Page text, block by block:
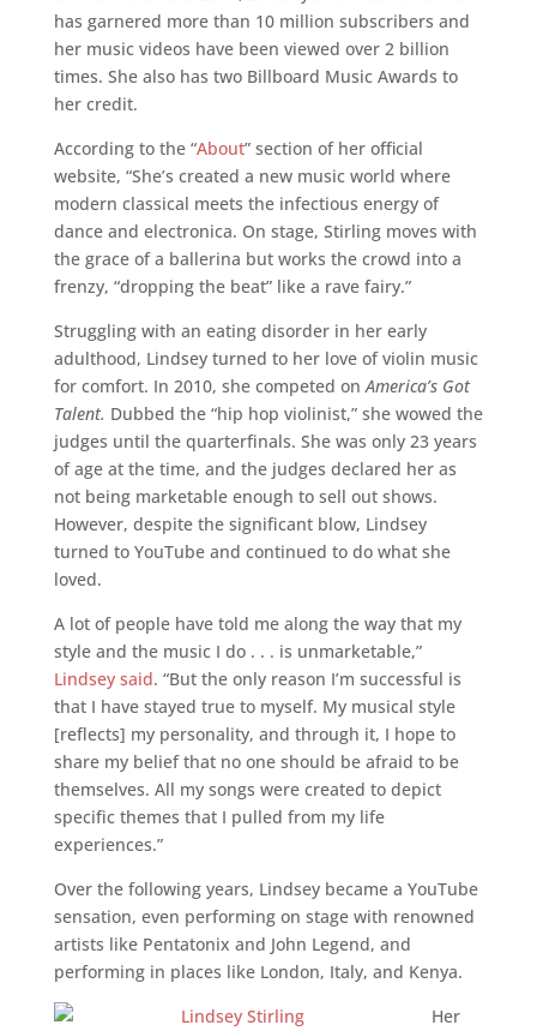
has garnered more than 10 million subscribers and
her music videos have been viewed over 2 billion
times. She also has two Billboard Music Awards to
her credit.
According to the “About” section of her official
website, “She’s created a new music world where
modern classical meets the infectious energy of
dance and electronica. On stage, Stirling moves with
the grace of a ballerina but works the crowd into a
frenzy, “dropping the beat” like a rave fairy.”
Struggling with an eating disorder in her early
adulthood, Lindsey turned to her love of violin music
for comfort. In 2010, she competed onAmerica’s Got
Talent. Dubbed the “hip hop violinist,” she wowed the
judges until the quarterfinals. She was only 23 years
of age at the time, and the judges declared her as
not being marketable enough to sell out shows.
However, despite the significant blow, Lindsey
turned to YouTube and continued to do what she
loved.
A lot of people have told me along the way that my
style and the music I do . . . is unmarketable,”
Lindsey said. “But the only reason I’m successful is
that I have stayed true to myself. My musical style
[reflects] my personality, and through it, I hope to
share my belief that no one should be afraid to be
themselves. All my songs were created to depict
specific themes that I pulled from my life
experiences.”
Over the following years, Lindsey became a YouTube
sensation, even performing on stage with renowned
artists like Pentatonix and John Legend, and
performing in places like London, Italy, and Kenya.
Her